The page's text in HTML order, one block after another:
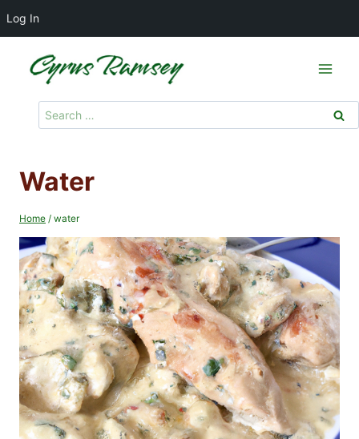
Log In
Search
for:
Water
Home / water